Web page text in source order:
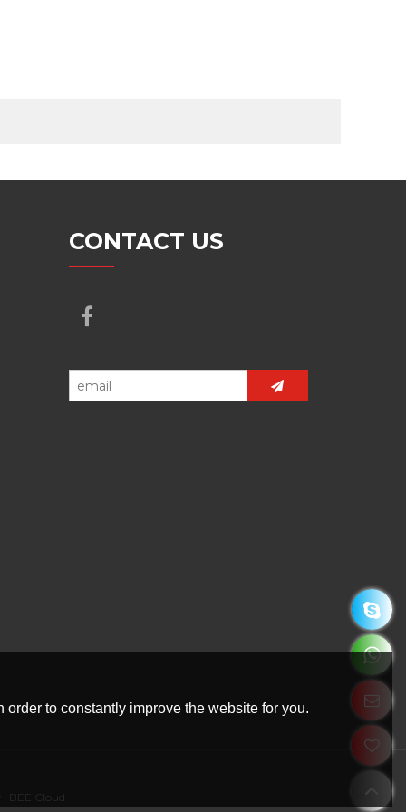
CONTACT US
BEE Cloud
to constantly improve the website for you.